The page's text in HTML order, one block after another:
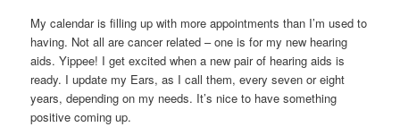
My calendar is filling up with more appointments than I’m used to
having. Not all are cancer related – one is for my new hearing
aids. Yippee! I get excited when a new pair of hearing aids is
ready. I update my Ears, as I call them, every seven or eight
years, depending on my needs. It’s nice to have something
positive coming up.